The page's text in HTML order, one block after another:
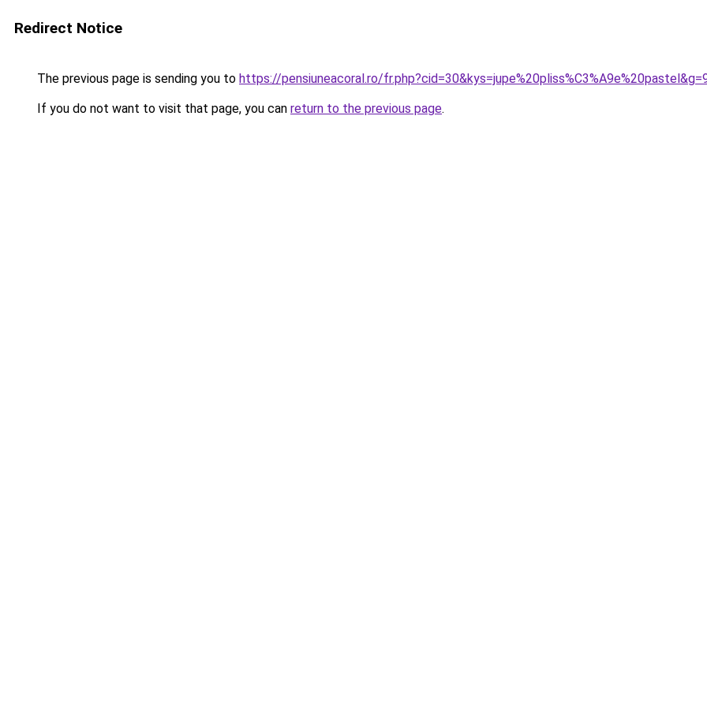
Redirect Notice
The previous page is sending you to https://pensiuneacoral.ro/
If you do not want to visit that page, you can return to the previous page.